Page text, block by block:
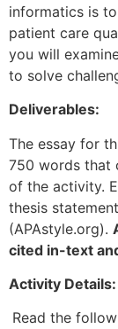
informatics is
patient care
you will
to solve
Deliverables:
The essay for
750 words that
of the activity.
thesis
(APAstyle.org).
cited in-text
Activity Details:
Read the